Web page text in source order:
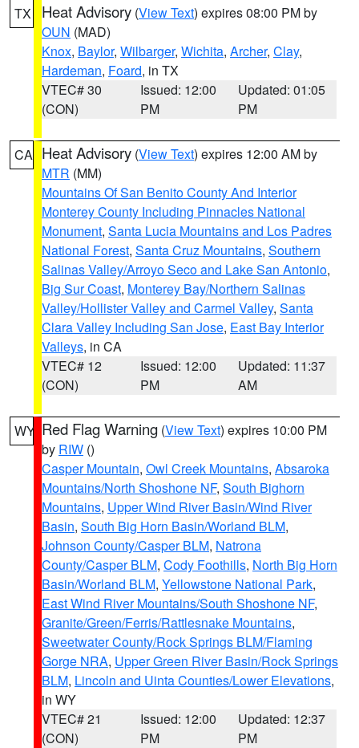
TX Heat Advisory (View Text) expires 08:00 PM by
OUN (MAD)
Knox, Baylor, Wilbarger, Wichita, Archer, Clay,
Hardeman, Foard, in TX
VTEC# 30
(CON)
Issued: 12:00
PM
Updated: 01:05
PM
CA Heat Advisory (View Text) expires 12:00 AM by
MTR (MM)
Mountains Of San Benito County And Interior
Monterey County Including Pinnacles National
Monument, Santa Lucia Mountains and Los Padres
National Forest, Santa Cruz Mountains, Southern
Salinas Valley/Arroyo Seco and Lake San Antonio,
Big Sur Coast, Monterey Bay/Northern Salinas
Valley/Hollister Valley and Carmel Valley, Santa
Clara Valley Including San Jose, East Bay Interior
Valleys, in CA
VTEC# 12
(CON)
Issued: 12:00
PM
Updated: 11:37
AM
WY Red Flag Warning (View Text) expires 10:00 PM
by RIW ()
Casper Mountain, Owl Creek Mountains, Absaroka
Mountains/North Shoshone NF, South Bighorn
Mountains, Upper Wind River Basin/Wind River
Basin, South Big Horn Basin/Worland BLM,
Johnson County/Casper BLM, Natrona
County/Casper BLM, Cody Foothills, North Big Horn
Basin/Worland BLM, Yellowstone National Park,
East Wind River Mountains/South Shoshone NF,
Granite/Green/Ferris/Rattlesnake Mountains,
Sweetwater County/Rock Springs BLM/Flaming
Gorge NRA, Upper Green River Basin/Rock Springs
BLM, Lincoln and Uinta Counties/Lower Elevations,
in WY
VTEC# 21
(CON)
Issued: 12:00
PM
Updated: 12:37
PM